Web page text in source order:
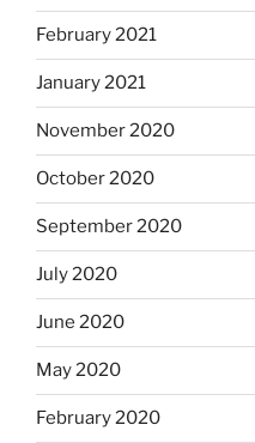
February 2021
January 2021
November 2020
October 2020
September 2020
July 2020
June 2020
May 2020
February 2020